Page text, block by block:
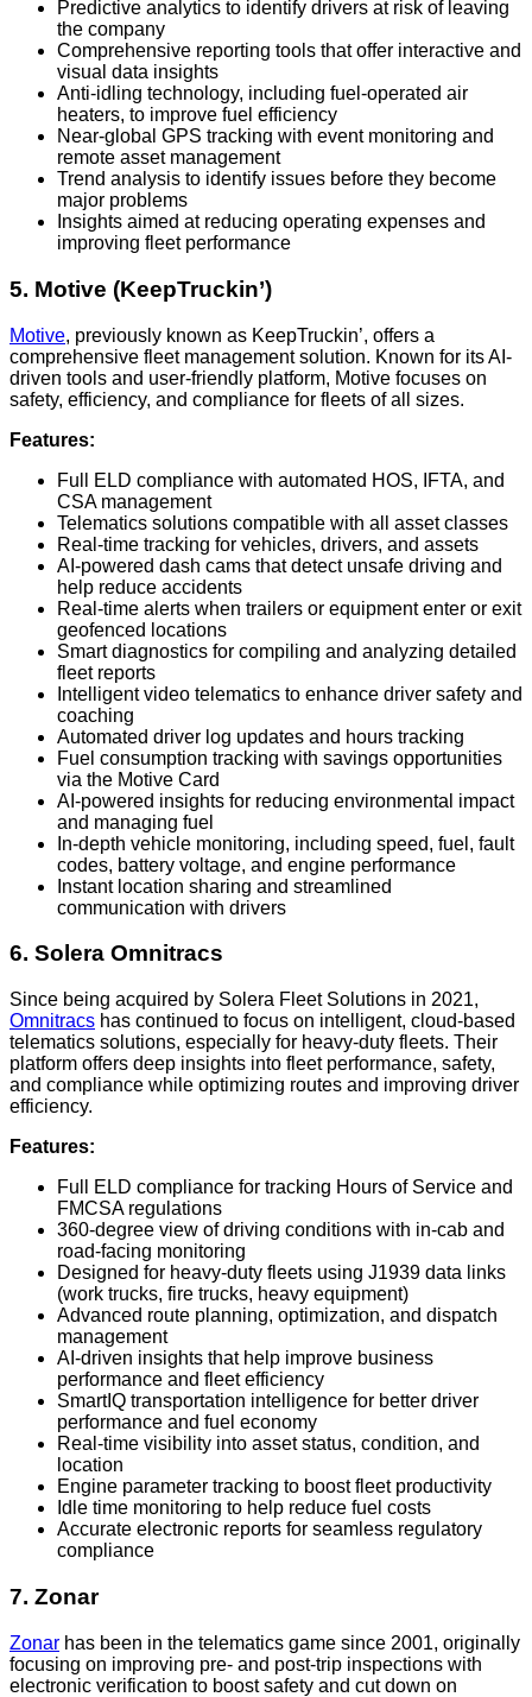
Predictive analytics to identify drivers at risk of leaving
the company
Comprehensive reporting tools that offer interactive and
visual data insights
Anti-idling technology, including fuel-operated air
heaters, to improve fuel efficiency
Near-global GPS tracking with event monitoring and
remote asset management
Trend analysis to identify issues before they become
major problems
Insights aimed at reducing operating expenses and
improving fleet performance
5. Motive (KeepTruckin’)
Motive, previously known as KeepTruckin’, offers a
comprehensive fleet management solution. Known for its AI-
driven tools and user-friendly platform, Motive focuses on
safety, efficiency, and compliance for fleets of all sizes.
Features:
Full ELD compliance with automated HOS, IFTA, and
CSA management
Telematics solutions compatible with all asset classes
Real-time tracking for vehicles, drivers, and assets
AI-powered dash cams that detect unsafe driving and
help reduce accidents
Real-time alerts when trailers or equipment enter or exit
geofenced locations
Smart diagnostics for compiling and analyzing detailed
fleet reports
Intelligent video telematics to enhance driver safety and
coaching
Automated driver log updates and hours tracking
Fuel consumption tracking with savings opportunities
via the Motive Card
AI-powered insights for reducing environmental impact
and managing fuel
In-depth vehicle monitoring, including speed, fuel, fault
codes, battery voltage, and engine performance
Instant location sharing and streamlined
communication with drivers
6. Solera Omnitracs
Since being acquired by Solera Fleet Solutions in 2021,
Omnitracs has continued to focus on intelligent, cloud-based
telematics solutions, especially for heavy-duty fleets. Their
platform offers deep insights into fleet performance, safety,
and compliance while optimizing routes and improving driver
efficiency.
Features:
Full ELD compliance for tracking Hours of Service and
FMCSA regulations
360-degree view of driving conditions with in-cab and
road-facing monitoring
Designed for heavy-duty fleets using J1939 data links
(work trucks, fire trucks, heavy equipment)
Advanced route planning, optimization, and dispatch
management
AI-driven insights that help improve business
performance and fleet efficiency
SmartIQ transportation intelligence for better driver
performance and fuel economy
Real-time visibility into asset status, condition, and
location
Engine parameter tracking to boost fleet productivity
Idle time monitoring to help reduce fuel costs
Accurate electronic reports for seamless regulatory
compliance
7. Zonar
Zonar has been in the telematics game since 2001, originally
focusing on improving pre- and post-trip inspections with
electronic verification to boost safety and cut down on